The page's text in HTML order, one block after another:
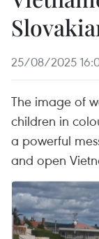
25/08/2025
The image of
children in
a powerful
and open